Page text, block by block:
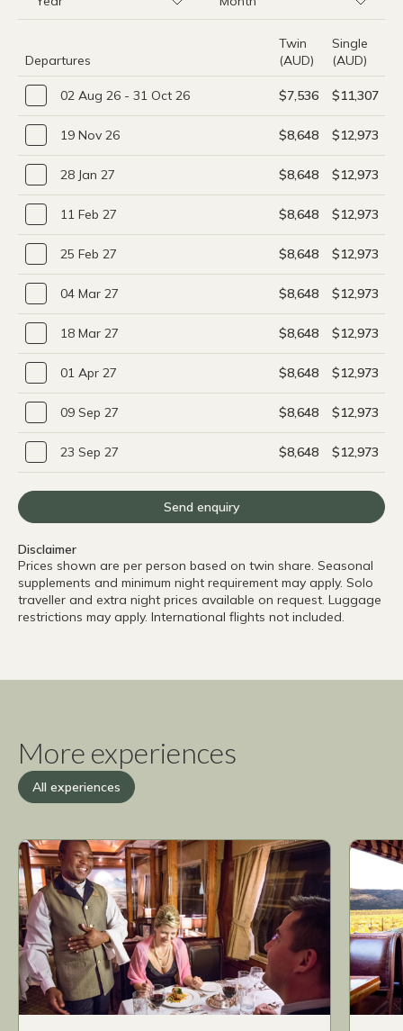
Departures
Twin
(AUD)
Single
(AUD)
02 Aug 26 - 31 Oct 26 $7,536 $11,307
19 Nov 26 $8,648 $12,973
28 Jan 27 $8,648 $12,973
11 Feb 27 $8,648 $12,973
25 Feb 27 $8,648 $12,973
04 Mar 27 $8,648 $12,973
18 Mar 27 $8,648 $12,973
01 Apr 27 $8,648 $12,973
09 Sep 27 $8,648 $12,973
23 Sep 27 $8,648 $12,973
Send enquiry
Disclaimer
Prices shown are per person based on twin share. Seasonal
supplements and minimum night requirement may apply. Solo
traveller and extra night prices available on request. Luggage
restrictions may apply. International flights not included.
More experiences
All experiences